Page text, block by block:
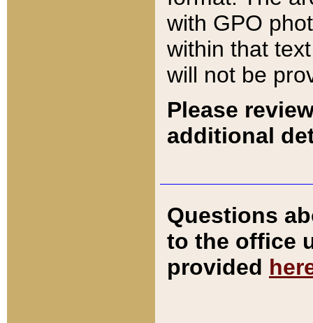
with GPO
within that
will not be
Please
additional
Questions
to the office
provided